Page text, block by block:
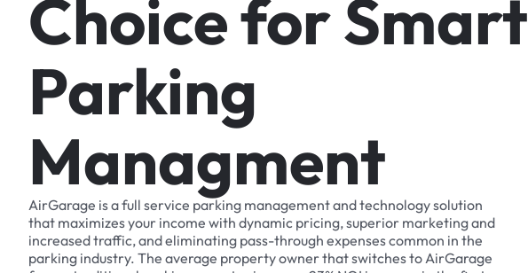
Choice for Smart
Parking
Managment
AirGarage is a full service parking management and technology solution
that maximizes your income with dynamic pricing, superior marketing and
increased traffic, and eliminating pass-through expenses common in the
parking industry. The average property owner that switches to AirGarage